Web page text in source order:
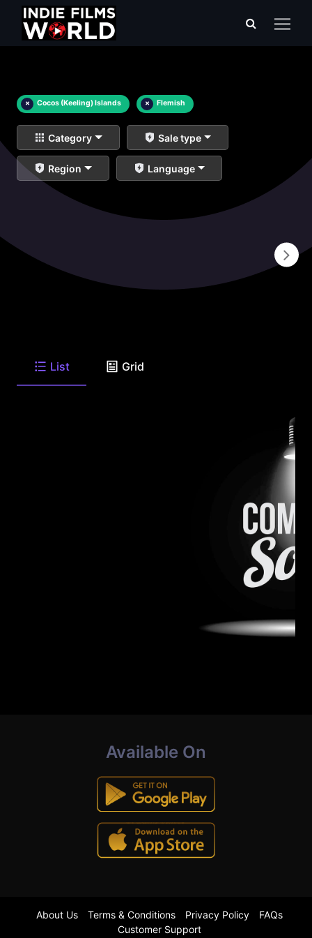
× Cocos (Keeling) Islands × Flemish
Category Sale type
Region Language
List Grid
Available On
About Us Terms & Conditions Privacy Policy
FAQs
Customer Support